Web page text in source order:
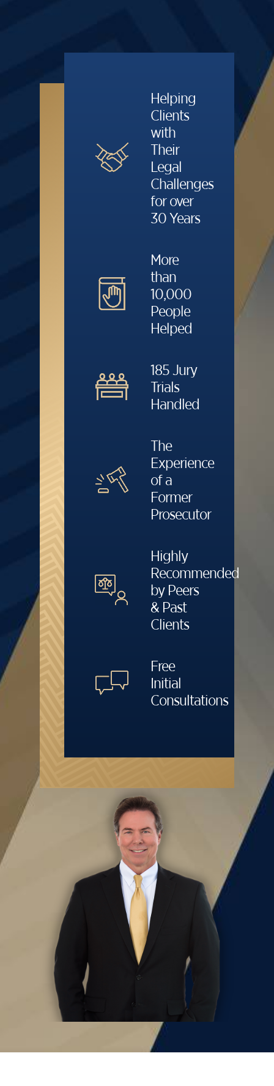
Helping
Clients
with
Their
Legal
Challenges
for over
30 Years
More
than
10,000
People
Helped
185 Jury
Trials
Handled
The
Experience
of a
Former
Prosecutor
Highly
Recommended
by Peers
& Past
Clients
Free
Initial
Consultations